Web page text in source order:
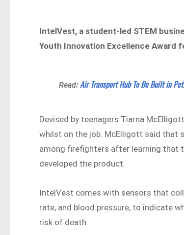
IntelVest, a student-led STEM
Youth Innovation Excellence Award
Read:Air Transport Hub To Be Built in
Devised by teenagers Tiarna
whilst on the job. McElligott said that
among firefighters after learning that
developed the product.
IntelVest comes with sensors that
rate, and blood pressure, to indicate
risk of death.